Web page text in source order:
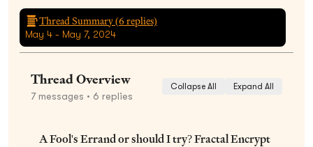
Thread Summary (6 replies)
May 4 - May 7, 2024
Thread Overview
7messages • 6 replies
Collapse All Expand All
A Fool's Errand or should I try? Fractal Encrypt